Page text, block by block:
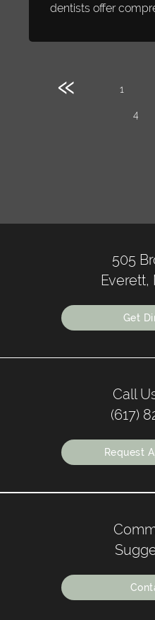
dentists offer
« 1
4
505
Everett,
Get
Call
(617)
Request